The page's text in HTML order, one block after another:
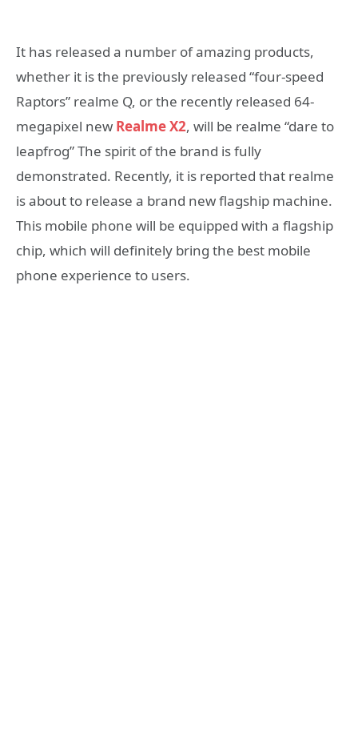
It has released a number of amazing products,
whether it is the previously released “four-speed
Raptors” realme Q, or the recently released 64-
megapixel new Realme X2, will be realme “dare to
leapfrog” The spirit of the brand is fully
demonstrated. Recently, it is reported that realme
is about to release a brand new flagship machine.
This mobile phone will be equipped with a flagship
chip, which will definitely bring the best mobile
phone experience to users.